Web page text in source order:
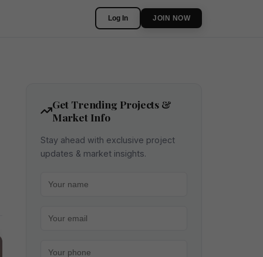
Log In JOIN NOW
Get Trending Projects &
Market Info
Stay ahead with exclusive project
updates & market insights.